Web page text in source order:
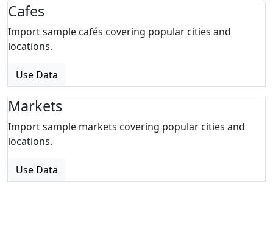
Cafes
Import sample cafés covering popular cities and
locations.
Use Data
Markets
Import sample markets covering popular cities and
locations.
Use Data